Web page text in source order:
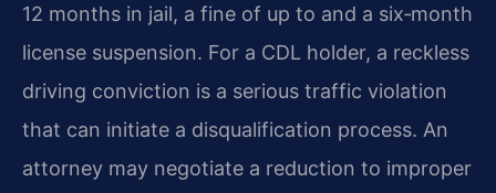
12 months in jail, a fine of up to and a six‑month
license suspension. For a CDL holder, a reckless
driving conviction is a serious traffic violation
that can initiate a disqualification process. An
attorney may negotiate a reduction to improper